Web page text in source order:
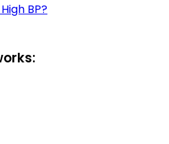
BP?